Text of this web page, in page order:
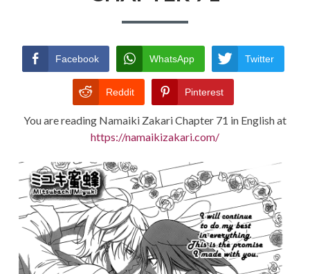
Facebook WhatsApp Twitter
Reddit Pinterest
You are reading Namaiki Zakari Chapter 71 in English at
https://namaikizakari.com/